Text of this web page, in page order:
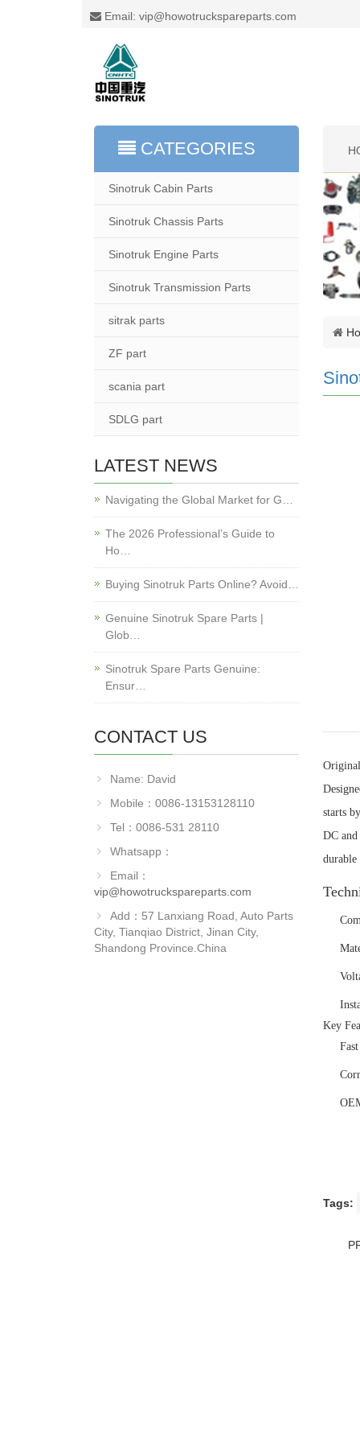
Email: vip@howotruckspareparts.com
CATEGORIES
starts
DC
durable
‌Key
Tags:
Sinotruk Cabin Parts
Sinotruk Chassis Parts
Sinotruk Engine Parts
Sinotruk Transmission Parts
sitrak parts
ZF part
scania part
SDLG part
LATEST NEWS
Navigating the Global Market for G…
The 2026 Professional’s Guide to
Ho…
Buying Sinotruk Parts Online? Avoid…
Genuine Sinotruk Spare Parts |
Glob…
Sinotruk Spare Parts Genuine:
Ensur…
CONTACT US
Name: David
Mobile：0086-13153128110
Tel：0086-531 28110
Whatsapp：
Email：
vip@howotruckspareparts.com
Add：57 Lanxiang Road, Auto Parts
City, Tianqiao District, Jinan City,
Shandong Province.China